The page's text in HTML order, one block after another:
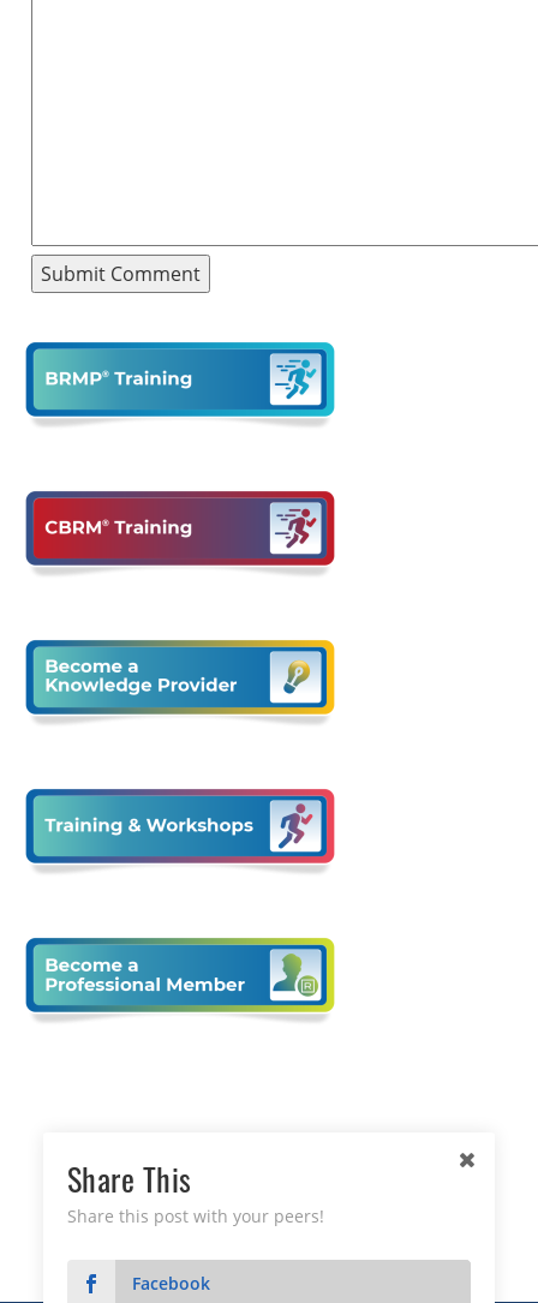
Share This
Share this post with your peers!
Facebook